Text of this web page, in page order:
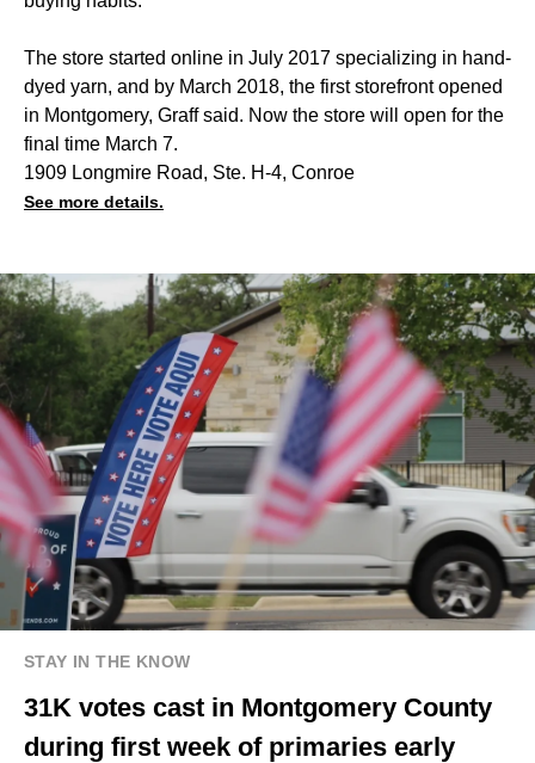
The store started online in July 2017 specializing in hand-
dyed yarn, and by March 2018, the first storefront opened
in Montgomery, Graff said. Now the store will open for the
final time March 7.
1909 Longmire Road, Ste. H-4, Conroe
See more details.
STAY IN THE KNOW
31K votes cast in Montgomery County
during first week of primaries early